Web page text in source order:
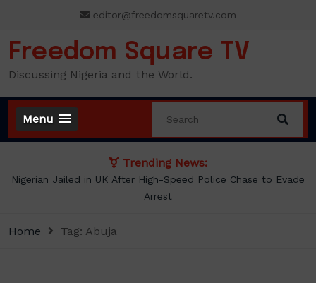
content
editor@freedomsquaretv.com
Freedom Square TV
Discussing Nigeria and the World.
Menu
Trending News:
NLC demands new minimum wage, says ₦70,000 no longer
enough
Home Tag: Abuja